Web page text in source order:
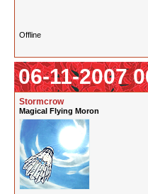
Offline
06-11-2007
Stormcrow
Magical Flying Moron